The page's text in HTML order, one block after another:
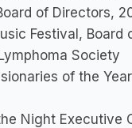
of Directors,
Festival, Board
Society
of the
Night Executive